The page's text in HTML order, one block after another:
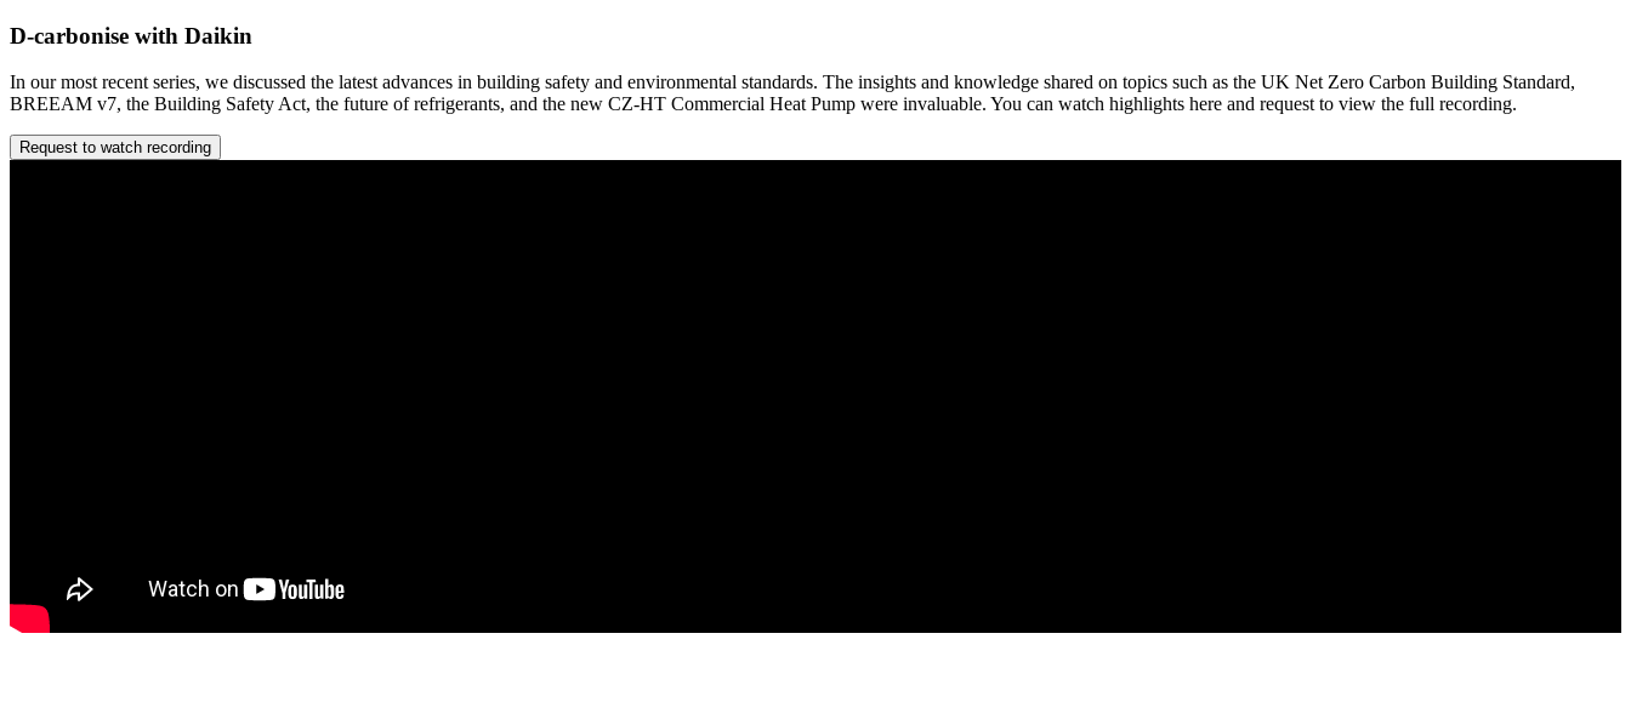
D-carbonise with Daikin
In our most recent series, we discussed the latest advances in building safety and environmental standards. The insights and knowledge shared on topics such as the UK Net Zero Carbon Building Standard,
BREEAM v7, the Building Safety Act, the future of refrigerants, and the new CZ-HT Commercial Heat Pump were invaluable. You can watch highlights here and request to view the full recording.
Request to watch recording